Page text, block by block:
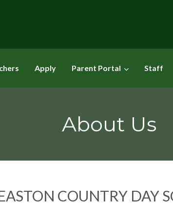
Apply Parent Portal Staff
About Us
COUNTRY DAY